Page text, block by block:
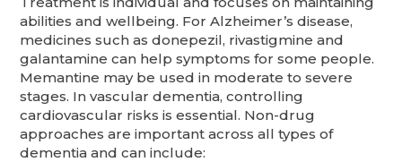
abilities and wellbeing. For Alzheimer’s disease,
medicines such as donepezil, rivastigmine and
galantamine can help symptoms for some people.
Memantine may be used in moderate to severe
stages. In vascular dementia, controlling
cardiovascular risks is essential. Non-drug
approaches are important across all types of
dementia and can include: